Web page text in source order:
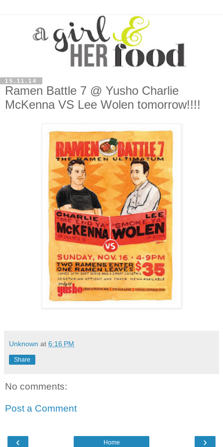
15.11.14
Ramen Battle 7 @ Yusho Charlie
McKenna VS Lee Wolen tomorrow!!!!
Unknown at 6:16 PM
Share
No comments:
Post a Comment
‹ ›
Home